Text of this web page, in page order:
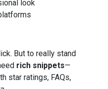
look
But to really stand
rich snippets—
star ratings, FAQs,